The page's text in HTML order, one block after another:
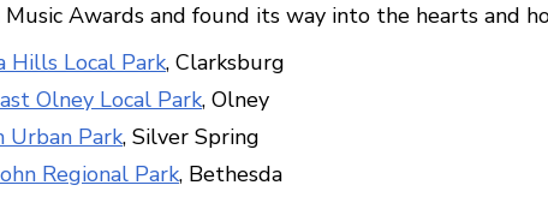
Awards and found its way into the hearts and
Hills Local Park, Clarksburg
Olney Local Park, Olney
Urban Park, Silver Spring
Regional Park, Bethesda